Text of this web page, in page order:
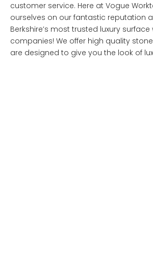
customer service. Here at Vogue
ourselves on our fantastic reputation
Berkshire’s most trusted luxury
companies! We offer high quality
are designed to give you the look of